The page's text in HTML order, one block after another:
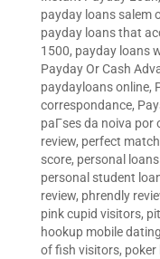
payday loans salem
payday loans that
1500, payday loans
Payday Or Cash
paydayloans online,
correspondance,
paГ­ses da noiva por
review, perfect
score, personal
personal student
review, phrendly
pink cupid visitors,
hookup mobile
of fish visitors, poker